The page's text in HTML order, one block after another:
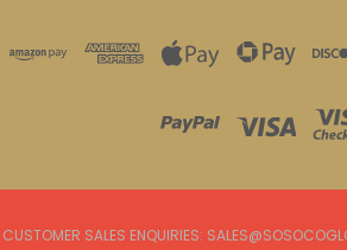
CUSTOMER SALES ENQUIRIES: